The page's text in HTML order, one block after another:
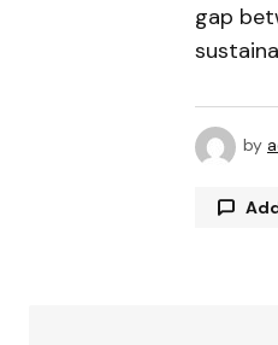
gap
by